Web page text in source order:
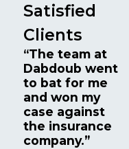
Satisfied
Clients
“The team at
Dabdoub went
to bat for me
and won my
case against
the insurance
company.”